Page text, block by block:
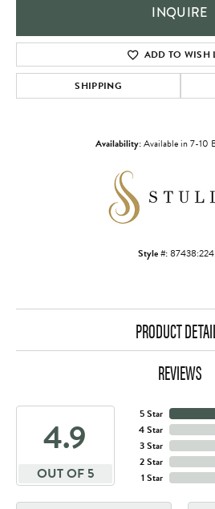
INQUIRE
ADD TO WISH
SHIPPING
Availability:Available in 7-10
Style #:
PRODUCT
REVIEWS
4.9
OUT OF 5
5 Star
4 Star
3 Star
2 Star
1 Star